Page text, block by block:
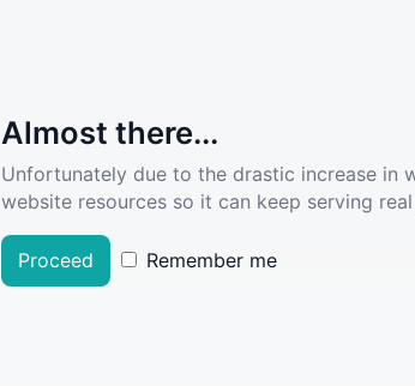
Almost there...
Unfortunately due to the drastic increase in
website resources so it can keep serving
Proceed Remember me